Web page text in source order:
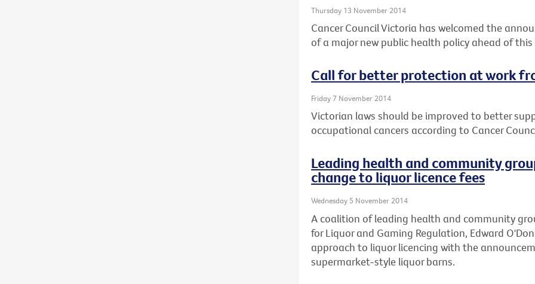
Thursday 13 November 2014
Cancer Council Victoria has welcomed the
of a major new public health policy ahead of
Call for better protection at work
Friday 7 November 2014
Victorian laws should be improved to better
occupational cancers according to Cancer
Leading health and community
change to liquor licence fees
Wednesday 5 November 2014
A coalition of leading health and community
for Liquor and Gaming Regulation, Edward
approach to liquor licencing with the
supermarket-style liquor barns.